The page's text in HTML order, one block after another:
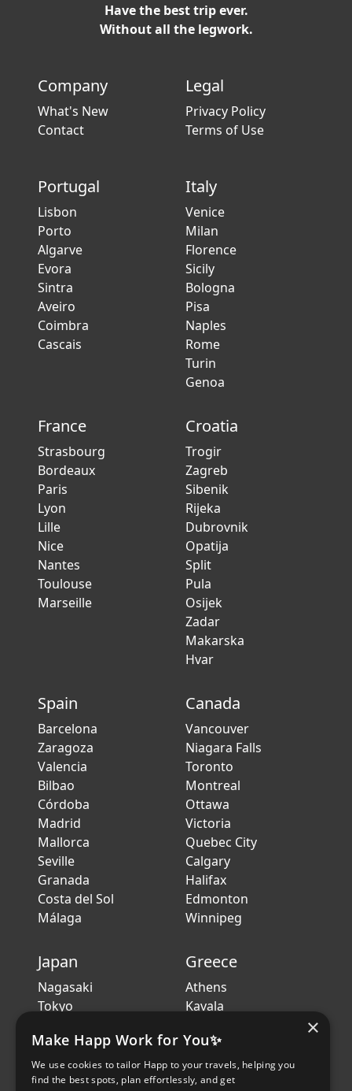
Have the best trip ever.
Without all the legwork.
Company
What's New
Contact
Legal
Privacy Policy
Terms of Use
Portugal
Lisbon
Porto
Algarve
Evora
Sintra
Aveiro
Coimbra
Cascais
Italy
Venice
Milan
Florence
Sicily
Bologna
Pisa
Naples
Rome
Turin
Genoa
France
Strasbourg
Bordeaux
Paris
Lyon
Lille
Nice
Nantes
Toulouse
Marseille
Croatia
Trogir
Zagreb
Sibenik
Rijeka
Dubrovnik
Opatija
Split
Pula
Osijek
Zadar
Makarska
Hvar
Spain
Barcelona
Zaragoza
Valencia
Bilbao
Córdoba
Madrid
Mallorca
Seville
Granada
Costa del Sol
Málaga
Canada
Vancouver
Niagara Falls
Toronto
Montreal
Ottawa
Victoria
Quebec City
Calgary
Halifax
Edmonton
Winnipeg
Japan
Nagasaki
Tokyo
Sendai
Hiroshima
Sapporo
Greece
Athens
Kavala
Thessaloniki
Volos
Patras
×
Make Happ Work for You✨
We use cookies to tailor Happ to your travels, helping you
find the best spots, plan effortlessly, and get